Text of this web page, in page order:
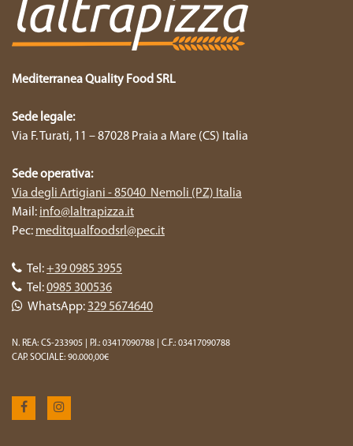
Mediterranea Quality Food SRL
Sede legale:
Via F. Turati, 11 – 87028 Praia a Mare (CS) Italia
Sede operativa:
Via degli Artigiani - 85040 Nemoli (PZ) Italia
Mail: info@laltrapizza.it
Pec: meditqualfoodsrl@pec.it
Tel:+39 0985 3955
Tel:0985 300536
WhatsApp: 329 5674640
N. REA: CS-233905 | P.I.: 03417090788 | C.F.: 03417090788
CAP. SOCIALE: 90.000,00€